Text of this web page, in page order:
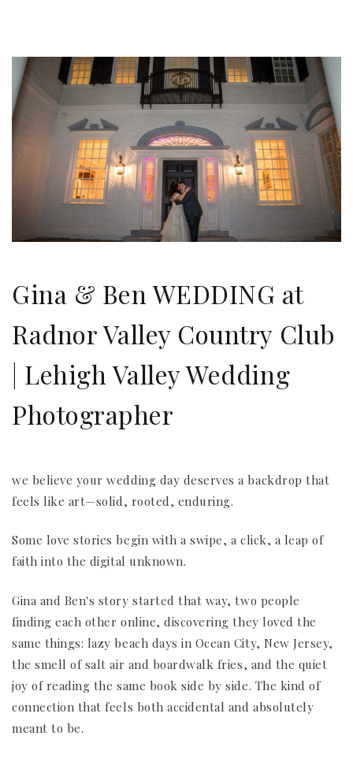
Gina & Ben WEDDING at
Radnor Valley Country Club
| Lehigh Valley Wedding
Photographer
we believe your wedding day deserves a backdrop that
feels like art—solid, rooted, enduring.
Some love stories begin with a swipe, a click, a leap of
faith into the digital unknown.
Gina and Ben's story started that way, two people
finding each other online, discovering they loved the
same things: lazy beach days in Ocean City, New Jersey,
the smell of salt air and boardwalk fries, and the quiet
joy of reading the same book side by side. The kind of
connection that feels both accidental and absolutely
meant to be.